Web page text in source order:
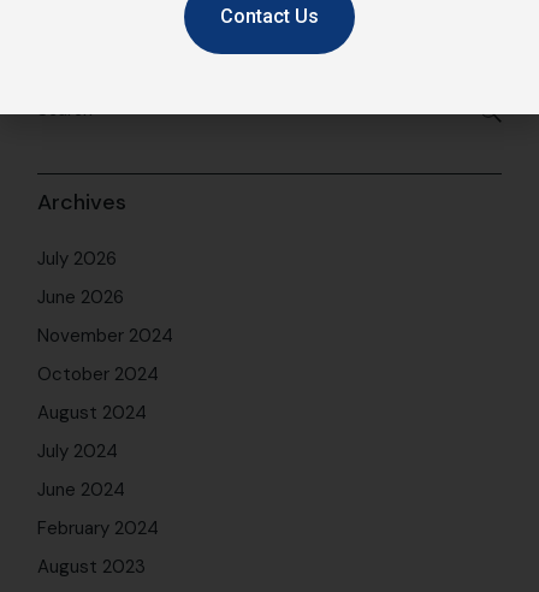
Archives
July 2026
June 2026
November 2024
October 2024
August 2024
July 2024
June 2024
February 2024
August 2023
Contact Us